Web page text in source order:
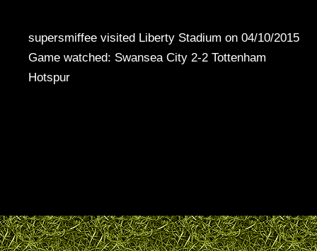
supersmiffee visited Liberty Stadium on 04/10/2015
Game watched: Swansea City 2-2 Tottenham
Hotspur